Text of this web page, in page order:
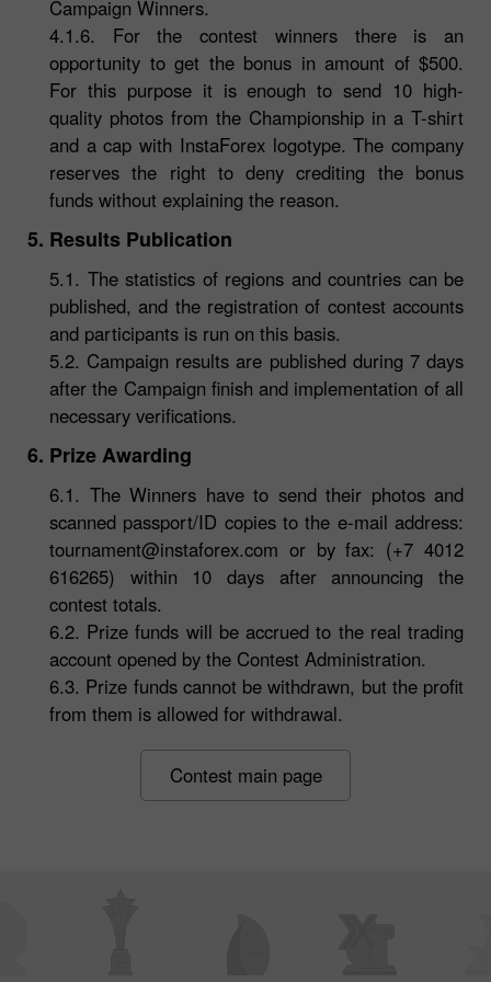
Campaign Winners.
4.1.6. For the contest winners there is an
opportunity to get the bonus in amount of $500.
For this purpose it is enough to send 10 high-
quality photos from the Championship in a T-shirt
and a cap with InstaForex logotype. The company
reserves the right to deny crediting the bonus
funds without explaining the reason.
5. Results Publication
5.1. The statistics of regions and countries can be
published, and the registration of contest accounts
and participants is run on this basis.
5.2. Campaign results are published during 7 days
after the Campaign finish and implementation of all
necessary verifications.
6. Prize Awarding
6.1. The Winners have to send their photos and
scanned passport/ID copies to the e-mail address:
tournament@instaforex.com or by fax: (+7 4012
616265) within 10 days after announcing the
contest totals.
6.2. Prize funds will be accrued to the real trading
account opened by the Contest Administration.
6.3. Prize funds cannot be withdrawn, but the profit
from them is allowed for withdrawal.
Contest main page